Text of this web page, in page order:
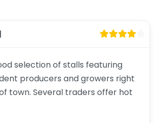
selection of stalls featuring
producers and growers right
town. Several traders offer hot